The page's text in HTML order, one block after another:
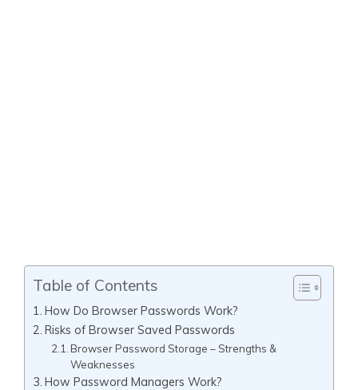
Table of Contents
How Do Browser Passwords Work?
Risks of Browser Saved Passwords
Browser Password Storage – Strengths &
Weaknesses
How Password Managers Work?